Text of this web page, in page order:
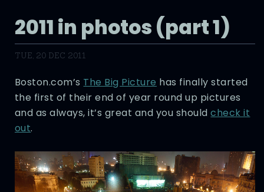
2011 in photos (part 1)
TUE, 20 DEC 2011
Boston.com’s The Big Picture has finally started
the first of their end of year round up pictures
and as always, it’s great and you shouldcheck it
out.